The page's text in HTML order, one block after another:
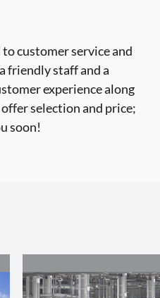
customer service and
friendly staff and a
experience along
selection and price;
soon!